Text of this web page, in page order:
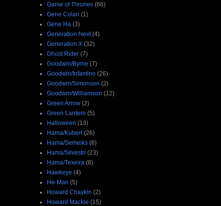
Game of Thrones (66)
Gene Colan (1)
Gene Ha (3)
Generation Next (4)
Generation X (32)
Ghost Rider (7)
Goodwin/Byrne (7)
Goodwin/Infantino (26)
Goodwin/Simonson (2)
Goodwin/Williamson (12)
Green Arrow (2)
Green Lantern (5)
Halloween (13)
Hama/Kubert (26)
Hama/Semeiks (6)
Hama/Silvestri (23)
Hama/Texeira (8)
Hawkeye (4)
He-Man (5)
Howard Chaykin (2)
Howard Mackie (15)